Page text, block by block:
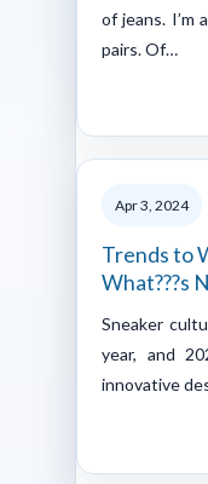
of jeans. I’m
pairs. Of…
Apr 3, 2024
Trends to
What???s
Sneaker
year, and
innovative